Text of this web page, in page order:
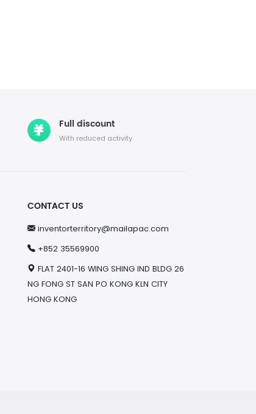
Full discount
With reduced activity
CONTACT US
inventorterritory@mailapac.com
+852 35569900
FLAT 2401-16 WING SHING IND BLDG 26
NG FONG ST SAN PO KONG KLN CITY
HONG KONG